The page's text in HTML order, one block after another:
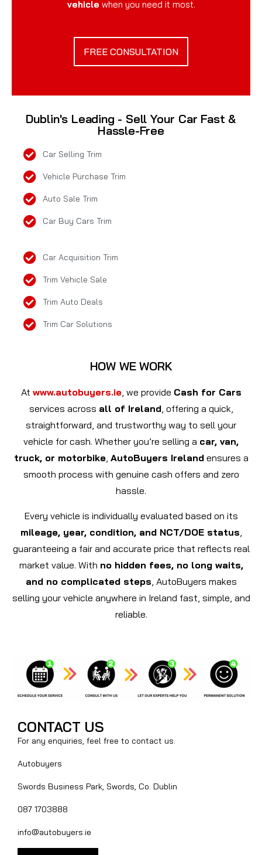
vehicle when you need it most.
FREE CONSULTATION
Dublin's Leading - Sell Your Car Fast &
Hassle-Free
Car Selling Trim
Vehicle Purchase Trim
Auto Sale Trim
Car Buy Cars Trim
Car Acquisition Trim
Trim Vehicle Sale
Trim Auto Deals
Trim Car Solutions
HOW WE WORK
At www.autobuyers.ie, we provide Cash for Cars
services across all of Ireland, offering a quick,
straightforward, and trustworthy way to sell your
vehicle for cash. Whether you’re selling a car, van,
truck, or motorbike, AutoBuyers Irelandensures a
smooth process with genuine cash offers and zero
hassle.
Every vehicle is individually evaluated based on its
mileage, year, condition, and NCT/DOE status
guaranteeing a fair and accurate price that reflects real
market value. With no hidden fees, no long waits,
and no complicated steps , AutoBuyers makes
selling your vehicle anywhere in Ireland fast, simple, and
reliable.
CONTACT US
For any enquiries, feel free to contact us.
Autobuyers
Swords Business Park, Swords, Co. Dublin
087 1703888
info@autobuyers.ie